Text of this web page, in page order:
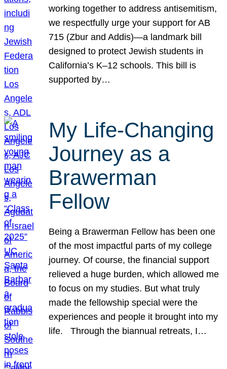
working together to address antisemitism,
we respectfully urge your support for AB
715 (Zbur and Addis)—a landmark bill
designed to protect Jewish students in
California’s K–12 schools. This bill is
supported by…
My Life-Changing
Journey as a
Brawerman
Fellow
Being a Brawerman Fellow has been one
of the most impactful parts of my college
journey. Of course, the financial support
relieved a huge burden, which allowed me
to focus on my studies. But what truly
made the fellowship special were the
experiences and people it brought into my
life. Through the biannual retreats, I…